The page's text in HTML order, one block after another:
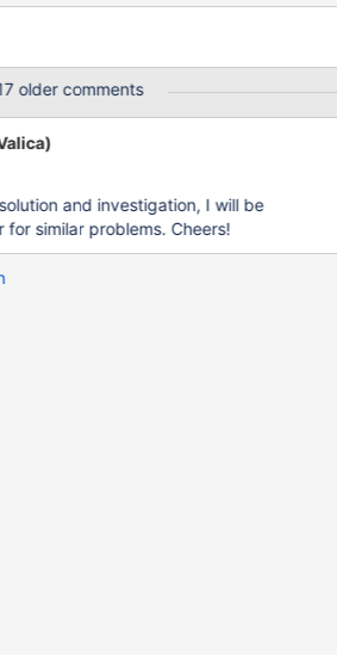
older comments
and investigation, I will be
similar problems. Cheers!